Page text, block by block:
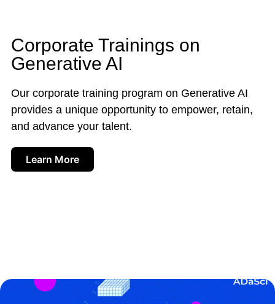
Corporate Trainings on
Generative AI
Our corporate training program on Generative AI
provides a unique opportunity to empower, retain,
and advance your talent.
Learn More